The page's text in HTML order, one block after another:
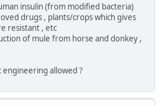
insulin (from modified bacteria)
drugs , plants/crops which gives
resistant , etc
of mule from horse and donkey ,
engineering allowed ?